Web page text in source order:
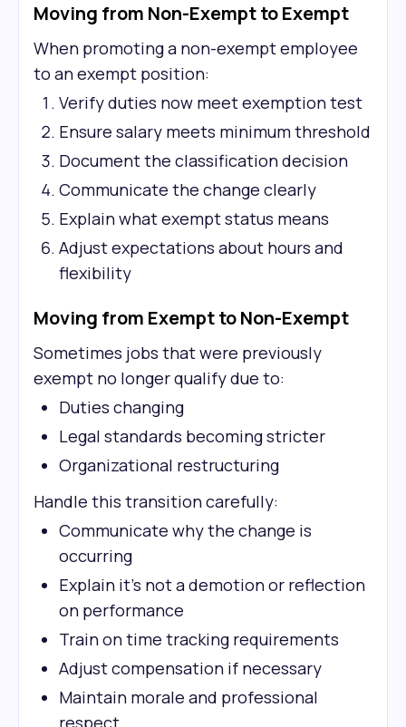
Moving from Non-Exempt to Exempt
When promoting a non-exempt employee
to an exempt position:
Verify duties now meet exemption test
Ensure salary meets minimum threshold
Document the classification decision
Communicate the change clearly
Explain what exempt status means
Adjust expectations about hours and
flexibility
Moving from Exempt to Non-Exempt
Sometimes jobs that were previously
exempt no longer qualify due to:
Duties changing
Legal standards becoming stricter
Organizational restructuring
Handle this transition carefully:
Communicate why the change is
occurring
Explain it's not a demotion or reflection
on performance
Train on time tracking requirements
Adjust compensation if necessary
Maintain morale and professional
respect